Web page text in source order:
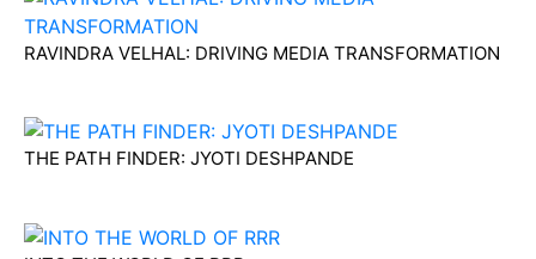
RAVINDRA VELHAL: DRIVING MEDIA TRANSFORMATION
THE PATH FINDER: JYOTI DESHPANDE